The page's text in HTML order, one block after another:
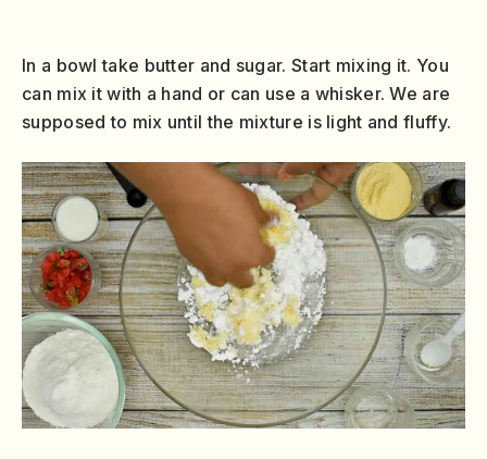
In a bowl take butter and sugar. Start mixing it. You
can mix it with a hand or can use a whisker. We are
supposed to mix until the mixture is light and fluffy.